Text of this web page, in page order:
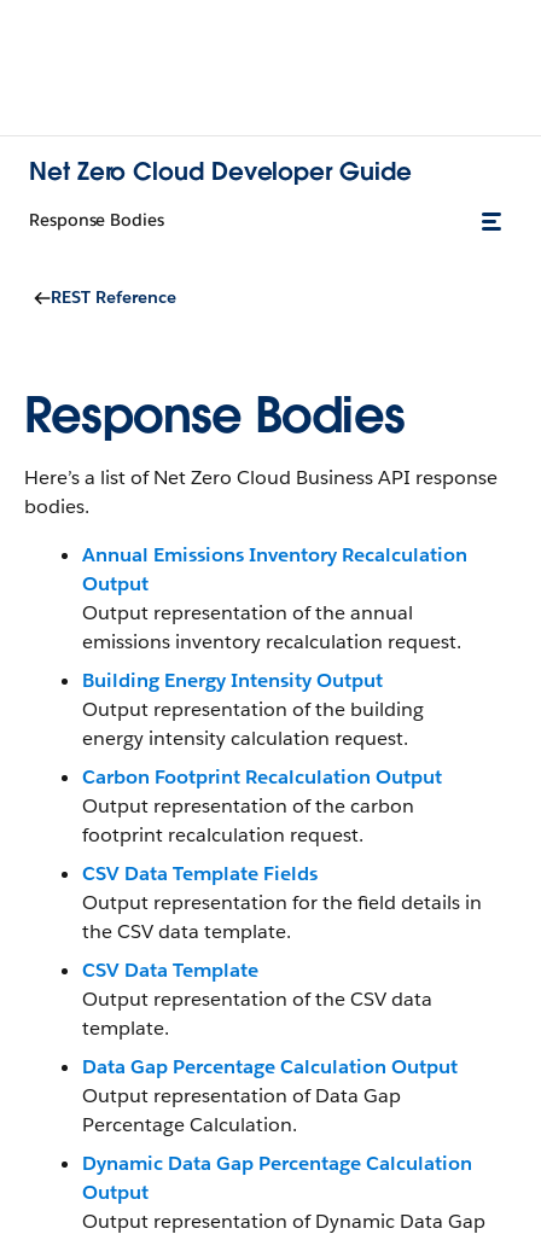
Net Zero Cloud Developer Guide
Response Bodies
REST Reference
Response Bodies
Here’s a list ofNet Zero Cloud Business API response
bodies.
Annual Emissions Inventory Recalculation
Output
Output representation of the annual
emissions inventory recalculation request.
Building Energy Intensity Output
Output representation of the building
energy intensity calculation request.
Carbon Footprint Recalculation Output
Output representation of the carbon
footprint recalculation request.
CSV Data Template Fields
Output representation for the field details in
the CSV data template.
CSV Data Template
Output representation of the CSV data
template.
Data Gap Percentage Calculation Output
Output representation of Data Gap
Percentage Calculation.
Dynamic Data Gap Percentage Calculation
Output
Output representation of Dynamic Data Gap